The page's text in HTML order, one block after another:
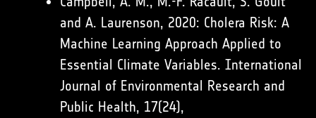
and A. Laurenson, 2020: Cholera Risk: A
Machine Learning Approach Applied to
Essential Climate Variables. International
Journal of Environmental Research and
Public Health, 17(24),